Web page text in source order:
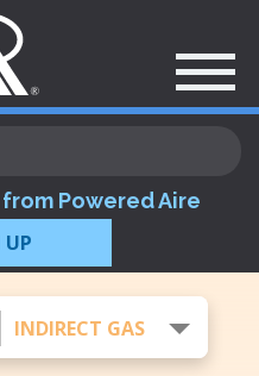
Powered Aire
UP
INDIRECT GAS